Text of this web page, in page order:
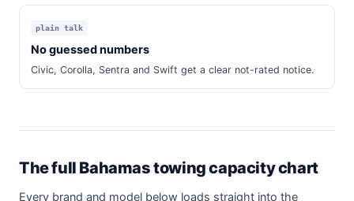
plain talk
No guessed numbers
Civic, Corolla, Sentra and Swift get a clear not-rated notice.
The full Bahamas towing capacity chart
Every brand and model below loads straight into the